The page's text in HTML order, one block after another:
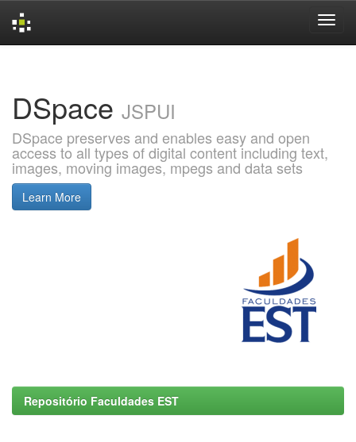
DSpace JSPUI
DSpace preserves and enables easy and open
access to all types of digital content including text,
images, moving images, mpegs and data sets
Learn More
Repositório Faculdades EST